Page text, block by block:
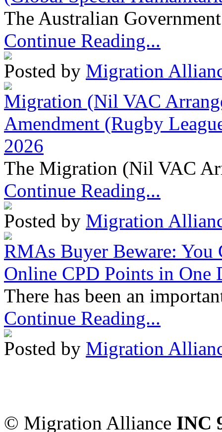
The Australian
Continue Reading...
Posted by Migration
Migration (Nil VAC
Amendment (Rugby
2026
The Migration (Nil VAC
Continue Reading...
Posted by Migration
RMAs Buyer Beware: You
Online CPD Points in One
There has been an
Continue Reading...
Posted by Migration
© Migration Alliance INC